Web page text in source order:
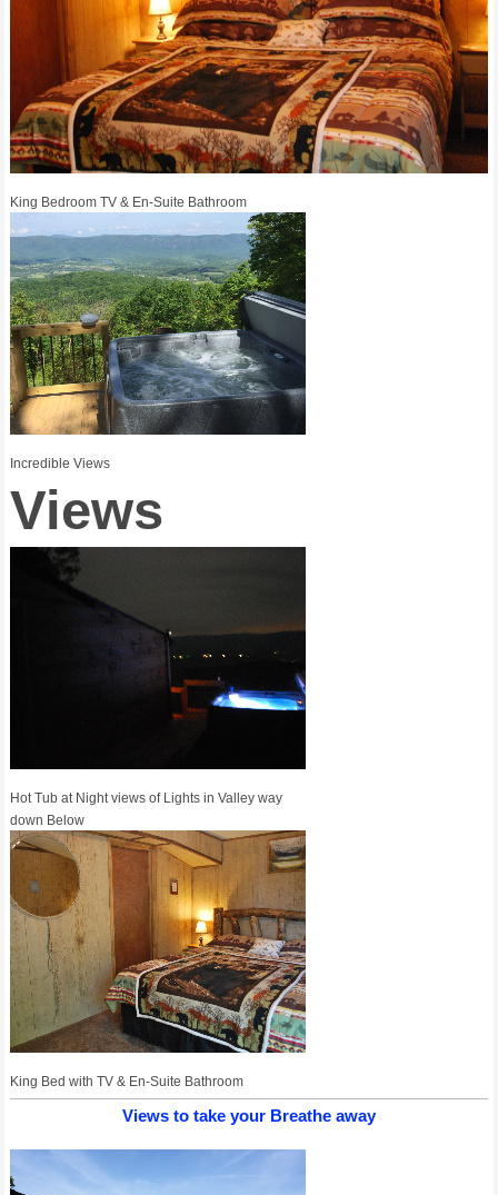
King Bedroom TV & En-Suite Bathroom
Incredible Views
Views
Hot Tub at Night views of Lights in Valley way
down Below
King Bed with TV & En-Suite Bathroom
Views to take your Breathe away